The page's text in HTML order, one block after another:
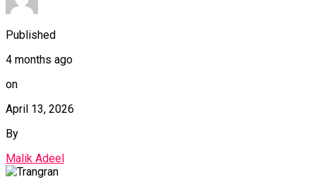
Published
4 months ago
on
April 13, 2026
By
Malik Adeel